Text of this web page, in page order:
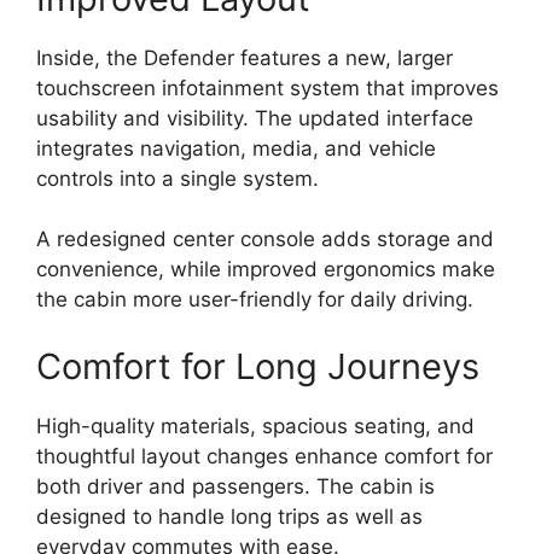
Inside, the Defender features a new, larger
touchscreen infotainment system that improves
usability and visibility. The updated interface
integrates navigation, media, and vehicle
controls into a single system.
A redesigned center console adds storage and
convenience, while improved ergonomics make
the cabin more user-friendly for daily driving.
Comfort for Long Journeys
High-quality materials, spacious seating, and
thoughtful layout changes enhance comfort for
both driver and passengers. The cabin is
designed to handle long trips as well as
everyday commutes with ease.